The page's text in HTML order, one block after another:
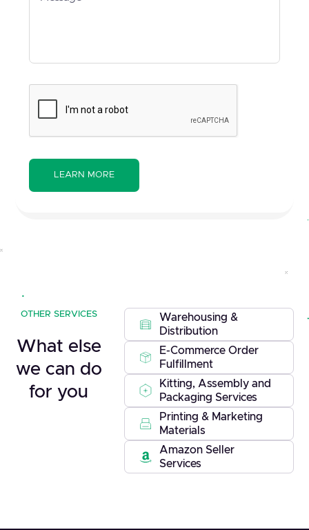
OTHER SERVICES
What else
we can do
for you
Warehousing &
Distribution
E-Commerce Order
Fulfillment
Kitting, Assembly and
Packaging Services
Printing & Marketing
Materials
Amazon Seller
Services